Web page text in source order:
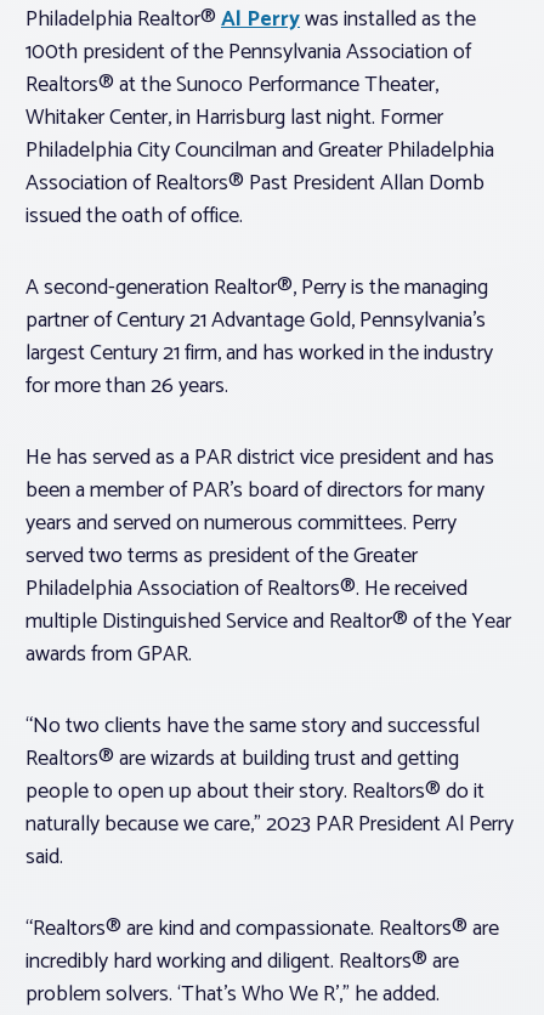
Philadelphia Realtor®Al Perrywas installed as the
100th president of the Pennsylvania Association of
Realtors® at the Sunoco Performance Theater,
Whitaker Center, in Harrisburg last night. Former
Philadelphia City Councilman and Greater Philadelphia
Association of Realtors® Past President Allan Domb
issued the oath of office.
A second-generation Realtor®, Perry is the managing
partner of Century 21 Advantage Gold, Pennsylvania’s
largest Century 21 firm, and has worked in the industry
for more than 26 years.
He has served as a PAR district vice president and has
been a member of PAR’s board of directors for many
years and served on numerous committees. Perry
served two terms as president of the Greater
Philadelphia Association of Realtors®. He received
multiple Distinguished Service and Realtor® of the Year
awards from GPAR.
“No two clients have the same story and successful
Realtors® are wizards at building trust and getting
people to open up about their story. Realtors® do it
naturally because we care,” 2023 PAR President Al Perry
said.
“Realtors® are kind and compassionate. Realtors® are
incredibly hard working and diligent. Realtors® are
problem solvers. ‘That’s Who We R’,” he added.